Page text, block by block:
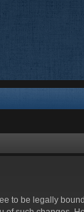
to be legally